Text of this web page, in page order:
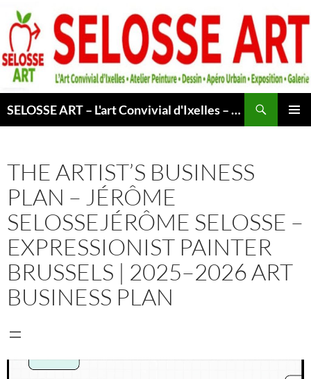
Skip
content
SELOSSE ART – L'art Convivial d'Ixelles – Atelier & Cours Peinture – Dessin – Apéro Urbain -Exposition – Galerie – Bruxelles
THE ARTIST’S BUSINESS
PLAN – JÉRÔME
SELOSSEJÉRÔME SELOSSE –
EXPRESSIONIST PAINTER
BRUSSELS | 2025–2026 ART
BUSINESS PLAN